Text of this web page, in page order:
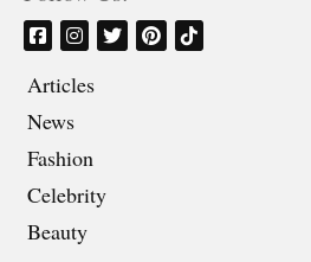
Articles
News
Fashion
Celebrity
Beauty